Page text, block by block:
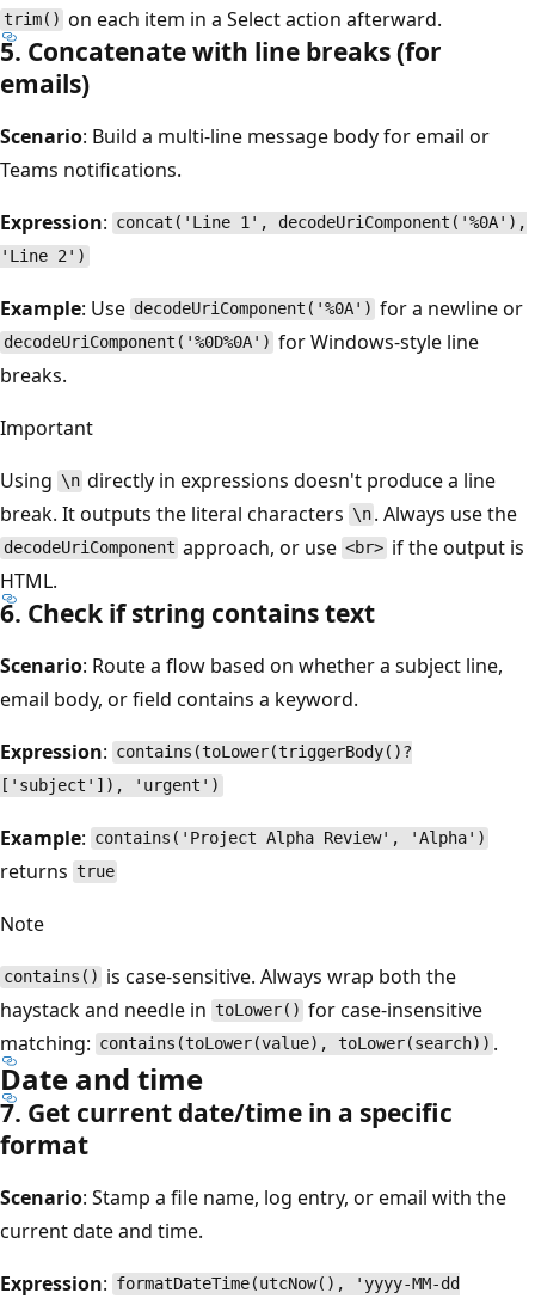
trim() on each item in a Select action afterward.
5. Concatenate with line breaks (for
emails)
Scenario: Build a multi-line message body for email or
Teams notifications.
Expression: concat('Line 1', decodeUriComponent('%0A'),
'Line 2')
Example: Use decodeUriComponent('%0A') for a newline or
decodeUriComponent('%0D%0A') for Windows-style line
breaks.
Important
Using \n directly in expressions doesn't produce a line
break. It outputs the literal characters \n . Always use the
decodeUriComponent approach, or use<br>if the output is
HTML.
6. Check if string contains text
Scenario: Route a flow based on whether a subject line,
email body, or field contains a keyword.
Expression: contains(toLower(triggerBody()?
['subject']), 'urgent')
Example: contains('Project Alpha Review', 'Alpha')
returns true
Note
contains() is case-sensitive. Always wrap both the
haystack and needle in toLower() for case-insensitive
matching: contains(toLower(value), toLower(search)) .
Date and time
7. Get current date/time in a specific
format
Scenario: Stamp a file name, log entry, or email with the
current date and time.
Expression: formatDateTime(utcNow(), 'yyyy-MM-dd